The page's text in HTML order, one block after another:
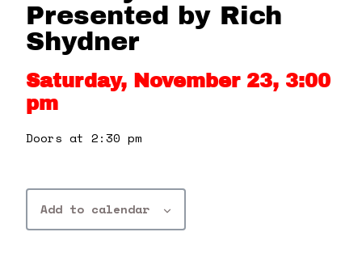
360 Tour
Presented by Rich
Shydner
Saturday, November 23, 3:00
pm
Doors at 2:30 pm
Add to calendar